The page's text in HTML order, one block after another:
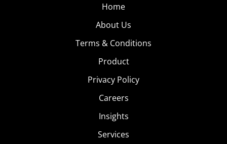
Home
About Us
Terms & Conditions
Product
Privacy Policy
Careers
Insights
Services